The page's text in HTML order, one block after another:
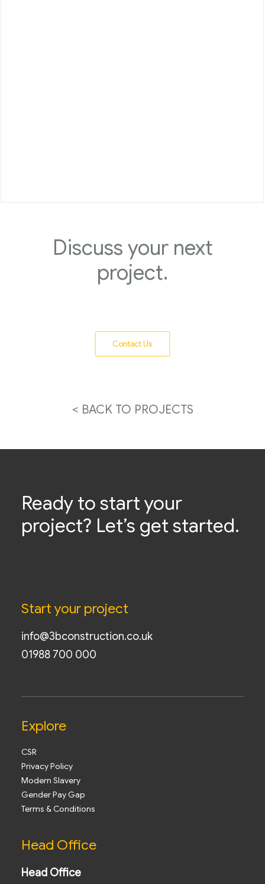
Discuss your next
project.
Contact Us
< BACK TO PROJECTS
Ready to start your
project? Let’s get started.
Start your project
info@3bconstruction.co.uk
01988 700 000
Explore
CSR
Privacy Policy
Modern Slavery
Gender Pay Gap
Terms & Conditions
Head Office
Head Office